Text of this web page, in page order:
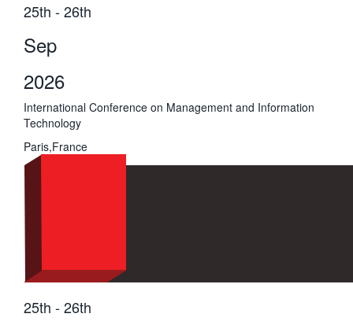
25th - 26th
Sep
2026
International Conference on Management and Information
Technology
Paris,France
25th - 26th